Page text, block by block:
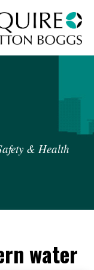
& Health
water